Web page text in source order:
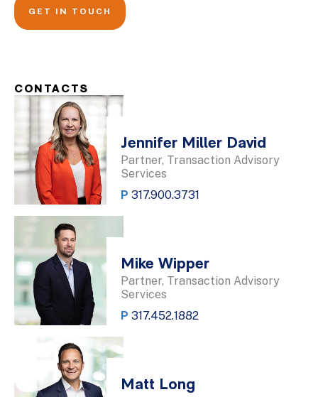
GET IN TOUCH
CONTACTS
Jennifer Miller David
Partner, Transaction Advisory
Services
P 317.900.3731
Mike Wipper
Partner, Transaction Advisory
Services
P 317.452.1882
Matt Long